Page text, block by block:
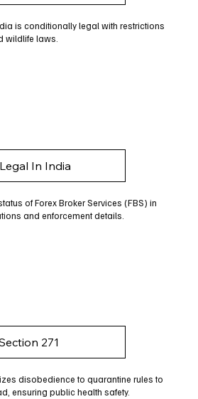
is conditionally legal with restrictions
wildlife laws.
In India
of Forex Broker Services (FBS) in
and enforcement details.
271
disobedience to quarantine rules to
ensuring public health safety.